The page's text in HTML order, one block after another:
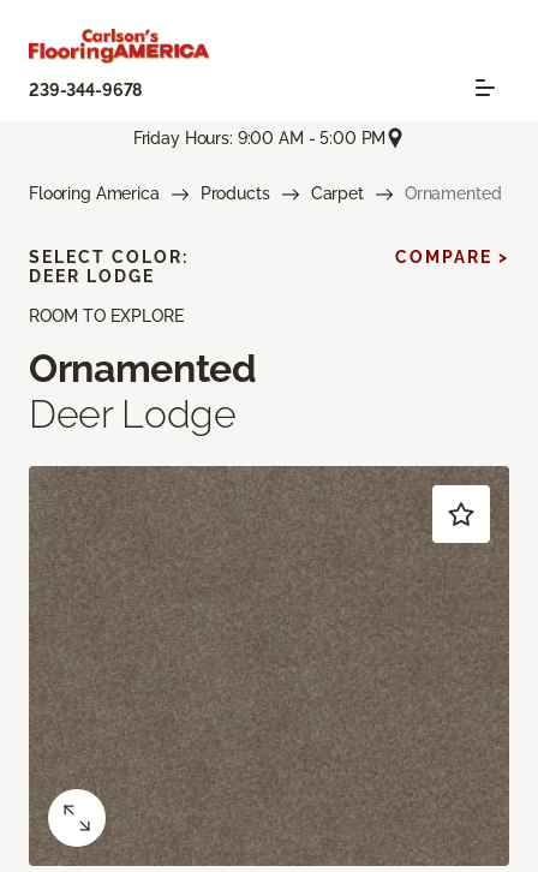
239-344-9678
Friday Hours: 9:00 AM - 5:00 PM
Flooring America Products Carpet Ornamented
ROOM TO EXPLORE
Ornamented
Deer Lodge
SELECT COLOR:
DEER LODGE
COMPARE >